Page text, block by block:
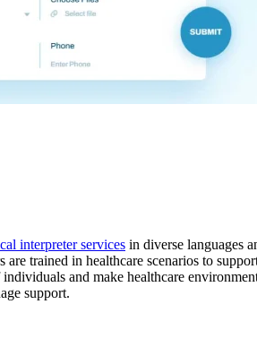
interpreter services in diverse languages
trained in healthcare scenarios to
and make healthcare
support.